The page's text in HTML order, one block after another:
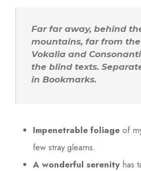
Far far away, behind
mountains, far from
Vokalia and
the blind texts.
in Bookmarks.
Impenetrable foliage of
few stray gleams.
A wonderful serenity has